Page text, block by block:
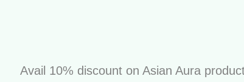
Avail 10% discount on Asian Aura products